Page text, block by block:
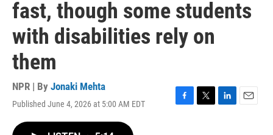
fast, though some students
with disabilities rely on
them
NPR | By Jonaki Mehta
Published June 4, 2026 at 5:00 AM EDT
F
T
L
E